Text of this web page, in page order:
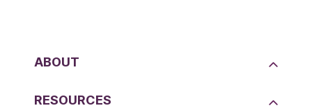
ABOUT
RESOURCES